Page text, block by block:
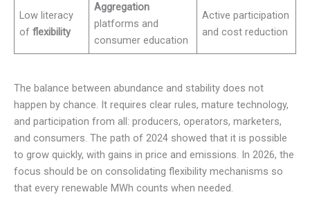
Low literacy
offlexibility
Aggregation
platforms and
consumer education
Active participation
and cost reduction
The balance between abundance and stability does not
happen by chance. It requires clear rules, mature technology,
and participation from all: producers, operators, marketers,
and consumers. The path of 2024 showed that it is possible
to grow quickly, with gains in price and emissions. In 2026, the
focus should be on consolidating flexibility mechanisms so
that every renewable MWh counts when needed.